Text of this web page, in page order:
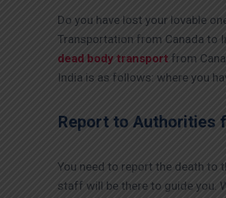
Do you have lost your lovable
Transportation from Canada to
dead body transport from
India is as follows: where you
Report to Authorities
You need to report the death to
staff will be there to guide you.